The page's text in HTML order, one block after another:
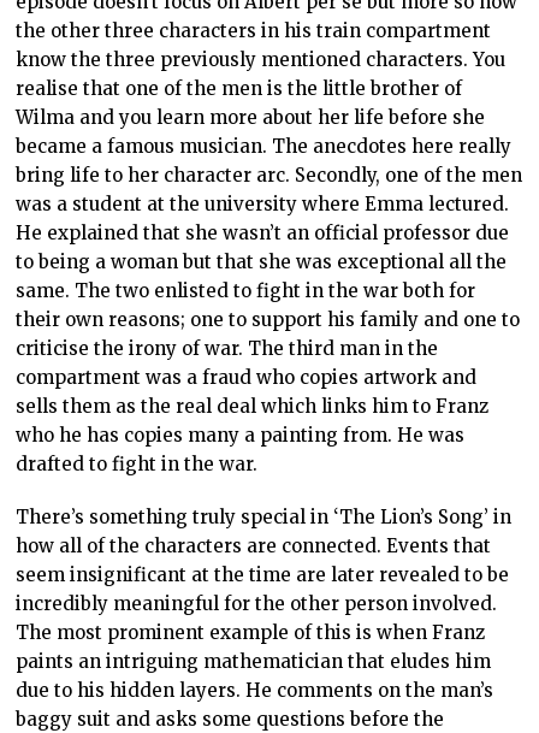
the other three characters in his train compartment
know the three previously mentioned characters. You
realise that one of the men is the little brother of
Wilma and you learn more about her life before she
became a famous musician. The anecdotes here really
bring life to her character arc. Secondly, one of the men
was a student at the university where Emma lectured.
He explained that she wasn’t an official professor due
to being a woman but that she was exceptional all the
same. The two enlisted to fight in the war both for
their own reasons; one to support his family and one to
criticise the irony of war. The third man in the
compartment was a fraud who copies artwork and
sells them as the real deal which links him to Franz
who he has copies many a painting from. He was
drafted to fight in the war.
There’s something truly special in ‘The Lion’s Song’ in
how all of the characters are connected. Events that
seem insignificant at the time are later revealed to be
incredibly meaningful for the other person involved.
The most prominent example of this is when Franz
paints an intriguing mathematician that eludes him
due to his hidden layers. He comments on the man’s
baggy suit and asks some questions before the